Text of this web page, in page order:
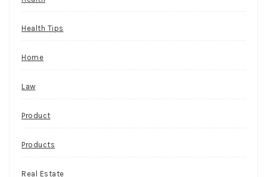
Health Tips
Home
Law
Product
Products
Real Estate